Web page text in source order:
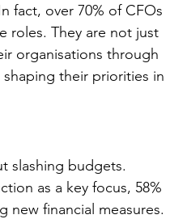
fact, over 70% of CFOs
roles. They are not just
organisations through
shaping their priorities in
slashing budgets.
as a key focus, 58%
new financial measures.